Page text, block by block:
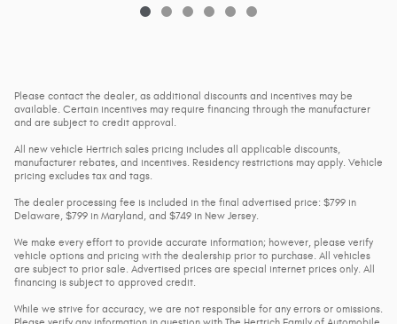
Please contact the dealer, as additional discounts and incentives may be
available. Certain incentives may require financing through the manufacturer
and are subject to credit approval.
All new vehicle Hertrich sales pricing includes all applicable discounts,
manufacturer rebates, and incentives. Residency restrictions may apply. Vehicle
pricing excludes tax and tags.
The dealer processing fee is included in the final advertised price: $799 in
Delaware, $799 in Maryland, and $749 in New Jersey.
We make every effort to provide accurate information; however, please verify
vehicle options and pricing with the dealership prior to purchase. All vehicles
are subject to prior sale. Advertised prices are special internet prices only. All
financing is subject to approved credit.
While we strive for accuracy, we are not responsible for any errors or omissions.